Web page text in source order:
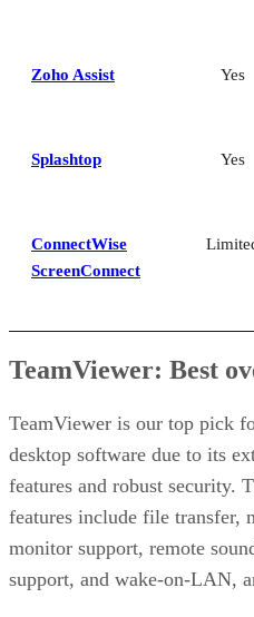
Zoho Assist Yes
Splashtop Yes
ConnectWise
ScreenConnect
TeamViewer: Best
TeamViewer is our top pick
desktop software due to its
features and robust security.
features include file transfer,
monitor support, remote
support, and wake-on-LAN,